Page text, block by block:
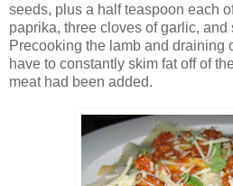
seeds, plus a half teaspoon each
paprika, three cloves of garlic,
Precooking the lamb and draining
have to constantly skim fat off of
meat had been added.